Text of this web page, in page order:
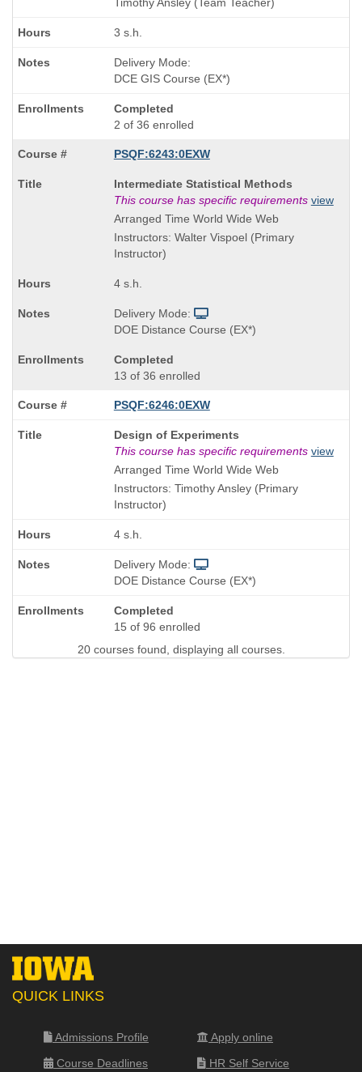
3 s.h.
Delivery Mode:
DCE GIS Course (EX*)
Completed
2 of 36 enrolled
PSQF:6243:0EXW
Course
Title
is
Intermediate Statistical Methods
This course has specific requirements view
Arranged Time World Wide Web
Instructors: Walter Vispoel (Primary
Instructor)
4 s.h.
Delivery Mode:
DOE Distance Course (EX*)
Completed
13 of 36 enrolled
PSQF:6246:0EXW
Course
Title
is
Design of Experiments
This course has specific requirements view
Arranged Time World Wide Web
Instructors: Timothy Ansley (Primary
Instructor)
4 s.h.
Delivery Mode:
DOE Distance Course (EX*)
Completed
15 of 96 enrolled
20 courses found, displaying all courses.
QUICK LINKS
Admissions Profile
Apply online
Course Deadlines
HR Self Service